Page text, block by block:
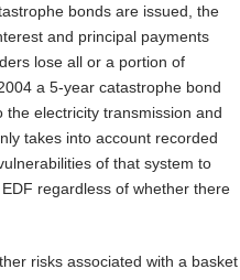
bonds are issued, the
and principal payments
lose all or a portion of
a 5-year catastrophe bond
electricity transmission and
takes into account recorded
of that system to
regardless of whether there
risks associated with a basket